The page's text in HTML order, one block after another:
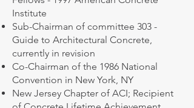
Institute
Sub-Chairman of committee 303 -
Guide to Architectural Concrete,
currently in revision
Co-Chairman of the 1986 National
Convention in New York, NY
New Jersey Chapter of ACI; Recipient